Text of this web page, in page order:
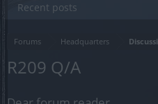
Forums Headquarters
R209 Q/A
Recent posts